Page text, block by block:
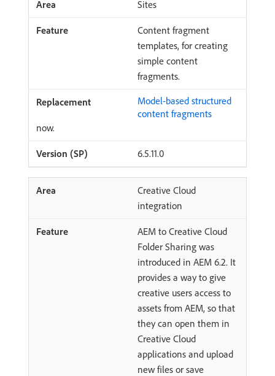
Sites
Content fragment
templates, for creating
simple content
fragments.
Model-based structured
content fragments
now.
6.5.11.0
Creative Cloud
integration
AEM to Creative Cloud
Folder Sharing was
introduced in AEM 6.2. It
provides a way to give
creative users access to
assets from AEM, so that
they can open them in
Creative Cloud
applications and upload
new files or save